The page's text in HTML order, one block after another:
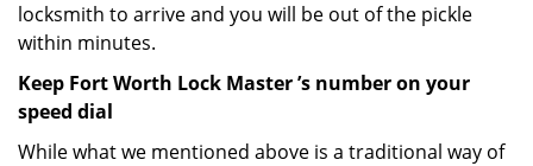
locksmith to arrive and you will be out of the pickle
within minutes.
Keep Fort Worth Lock Master ’s number on your
speed dial
While what we mentioned above is a traditional way of